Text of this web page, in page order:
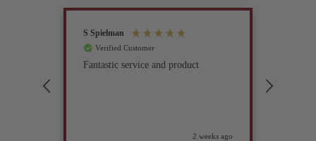
S Spielman
Verified Customer
Fantastic service and product
2 weeks ago